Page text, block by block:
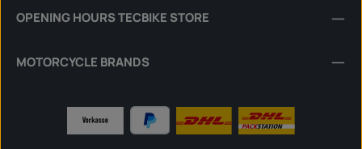
OPENING HOURS TECBIKE STORE
MOTORCYCLE BRANDS